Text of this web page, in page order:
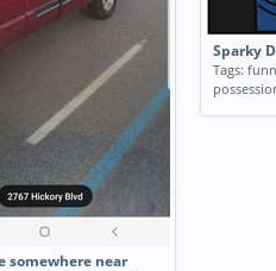
Sparky
Tags:
somewhere near